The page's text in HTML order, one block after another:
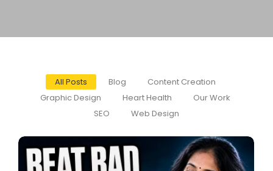
All Posts Blog
Content Creation
Graphic Design
Heart Health
Our Work
SEO
Web Design